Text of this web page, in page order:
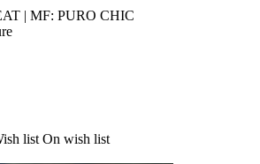
| MF: PURO CHIC
list On wish list